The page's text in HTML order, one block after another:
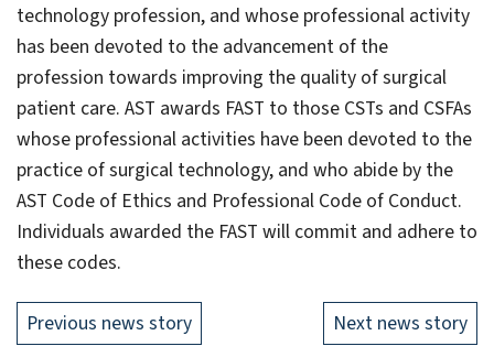
technology profession, and whose professional activity
has been devoted to the advancement of the
profession towards improving the quality of surgical
patient care. AST awards FAST to those CSTs and CSFAs
whose professional activities have been devoted to the
practice of surgical technology, and who abide by the
AST Code of Ethics and Professional Code of Conduct.
Individuals awarded the FAST will commit and adhere to
these codes.
Previous news story Next news story